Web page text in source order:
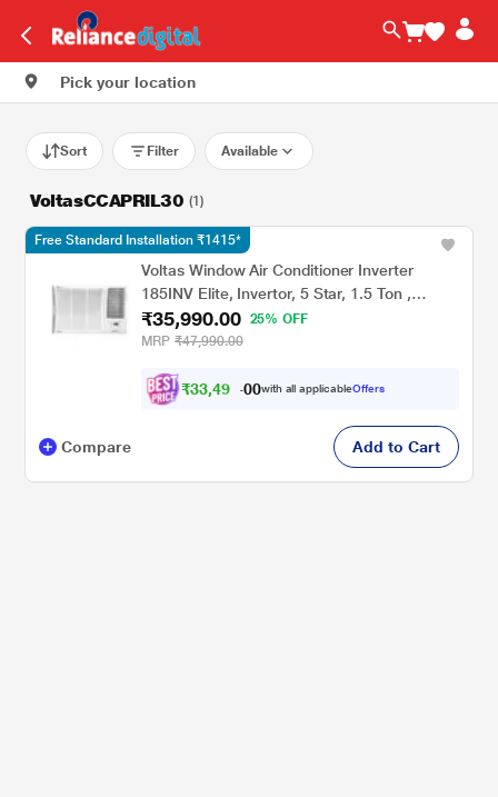
Pick your location
Sort Filter Available
VoltasCCAPRIL30 (1)
Voltas Window Air Conditioner Inverter
185INV Elite, Invertor, 5 Star, 1.5 Ton ,
Hydrolic Gold Fins, Anti Dust Filter,Copper
Condenser
₹35,990.00
25% OFF
MRP ₹47,990.00
₹33,490 00with all applicableOffers
Free Standard Installation ₹1415*
Compare Add to Cart